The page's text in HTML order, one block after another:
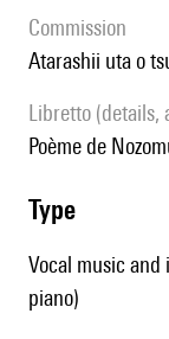
Commission
Atarashii uta o
Libretto (details,
poème de
type
Vocal music and
piano)